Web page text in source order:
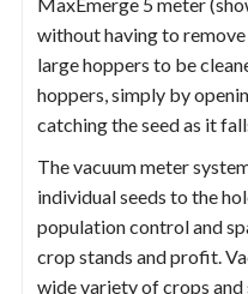
MaxEmerge 5 meter
without having to
large hoppers to be
hoppers, simply by
catching the seed as it
The vacuum meter
individual seeds to the
population control and
crop stands and profit.
wide variety of crops